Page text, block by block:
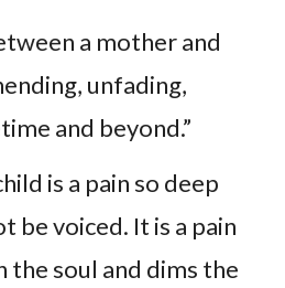
a mother and
unfading,
and beyond.”
is a pain so deep
be voiced. It is a pain
the soul and dims the